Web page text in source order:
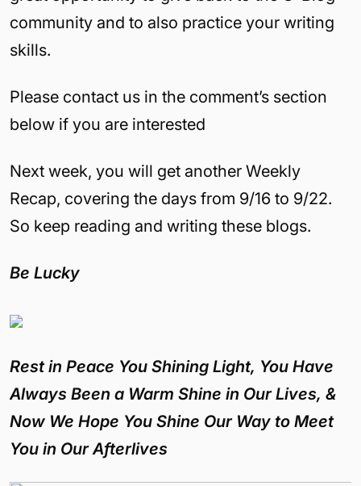
community and to also practice your writing
skills.
Please contact us in the comment’s section
below if you are interested
Next week, you will get another Weekly
Recap, covering the days from 9/16 to 9/22.
So keep reading and writing these blogs.
Be Lucky
Rest in Peace You Shining Light, You Have
Always Been a Warm Shine in Our Lives, &
Now We Hope You Shine Our Way to Meet
You in Our Afterlives